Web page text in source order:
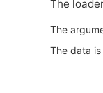
The
The
The data